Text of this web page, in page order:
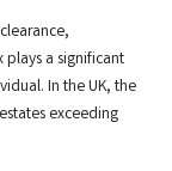
plays a significant
In the UK, the
exceeding